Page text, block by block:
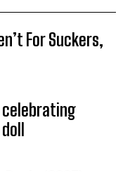
For Suckers,